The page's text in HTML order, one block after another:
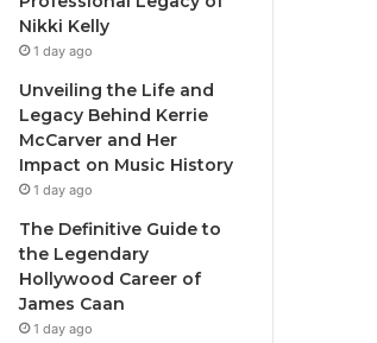
Nikki Kelly
1 day ago
Unveiling the Life and
Legacy Behind Kerrie
McCarver and Her
Impact on Music History
1 day ago
The Definitive Guide to
the Legendary
Hollywood Career of
James Caan
1 day ago